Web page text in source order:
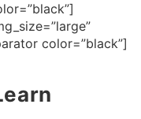
color=”black”]